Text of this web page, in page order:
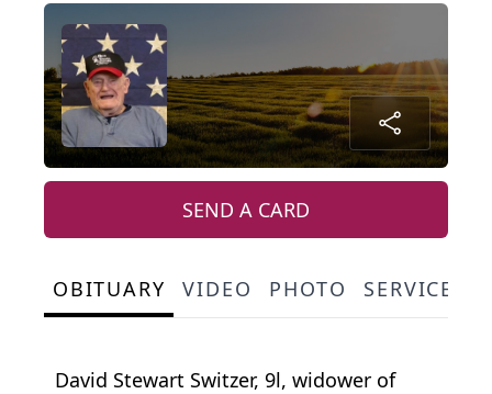
SEND A CARD
OBITUARY VIDEO PHOTO SERVICE
David Stewart Switzer, 9l, widower of